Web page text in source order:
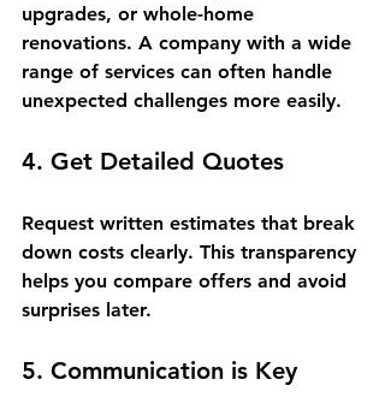
upgrades, or whole-home
renovations. A company with a wide
range of services can often handle
unexpected challenges more easily.
4. Get Detailed Quotes
Request written estimates that break
down costs clearly. This transparency
helps you compare offers and avoid
surprises later.
5. Communication is Key